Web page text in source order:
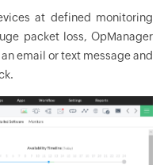
at defined monitoring
packet loss,OpManager
email or text message and